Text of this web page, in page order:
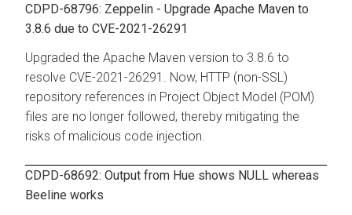
CDPD-68796: Zeppelin - Upgrade Apache Maven to
3.8.6 due to CVE-2021-26291
Upgraded the Apache Maven version to 3.8.6 to
resolve CVE-2021-26291. Now, HTTP (non-SSL)
repository references in Project Object Model (POM)
files are no longer followed, thereby mitigating the
risks of malicious code injection.
CDPD-68692: Output from Hue shows NULL whereas
Beeline works